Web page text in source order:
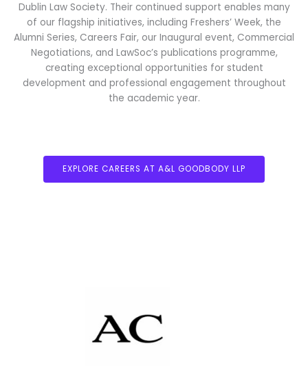
Dublin Law Society. Their continued support enables many
of our flagship initiatives, including Freshers’ Week, the
Alumni Series, Careers Fair, our Inaugural event, Commercial
Negotiations, and LawSoc’s publications programme,
creating exceptional opportunities for student
development and professional engagement throughout
the academic year.
EXPLORE CAREERS AT A&L GOODBODY LLP